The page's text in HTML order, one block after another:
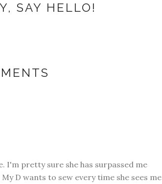
SAY HELLO!
I'm pretty sure she has surpassed me
D wants to sew every time she sees me